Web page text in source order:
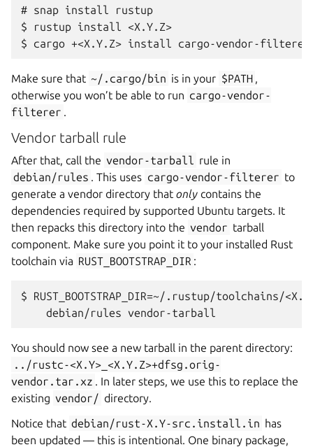
# snap install rustup
$ rustup install <X.Y.Z>
Make sure that ~/.cargo/bin is in your $PATH ,
otherwise you won’t be able to run cargo-vendor-
filterer .
Vendor tarball rule
After that, call the vendor-tarball rule in
debian/rules . This uses cargo-vendor-filterer to
generate a vendor directory that only contains the
dependencies required by supported Ubuntu targets. It
then repacks this directory into the vendor tarball
component. Make sure you point it to your installed Rust
toolchain via RUST_BOOTSTRAP_DIR :
$ RUST_BOOTSTRAP_DIR=~/.rustup/toolchains/
You should now see a new tarball in the parent directory:
../rustc-<X.Y>_<X.Y.Z>+dfsg.orig-
vendor.tar.xz . In later steps, we use this to replace the
existing vendor/ directory.
Notice that debian/rust-X.Y-src.install.in has
been updated — this is intentional. One binary package,